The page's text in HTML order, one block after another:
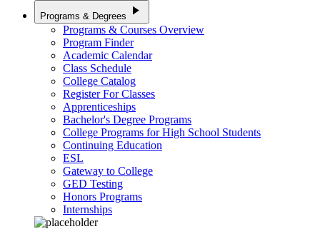
Programs & Degrees play_arrow
Programs & Courses Overview
Program Finder
Academic Calendar
Class Schedule
College Catalog
Register For Classes
Apprenticeships
Bachelor's Degree Programs
College Programs for High School Students
Continuing Education
ESL
Gateway to College
GED Testing
Honors Programs
Internships